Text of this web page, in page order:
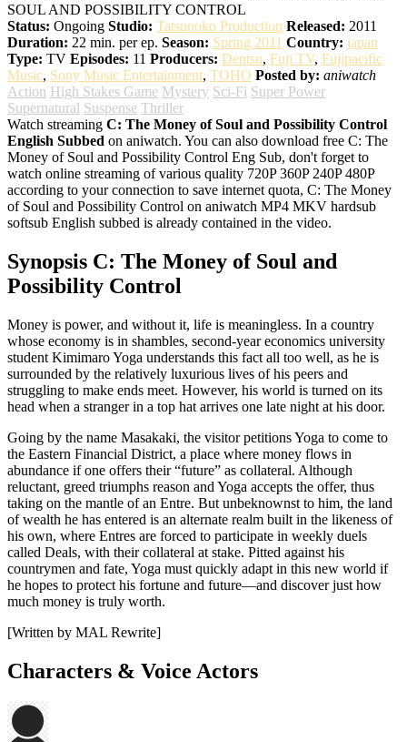
SOUL AND POSSIBILITY CONTROL
Status: Ongoing Studio: Tatsunoko Production Released: 2011
Duration: 22 min. per ep. Season: Spring 2011 Country: japan
Type: TV Episodes: 11 Producers: Dentsu, Fuji TV, Fujipacific
Music, Sony Music Entertainment, TOHO Posted by: aniwatch
Action High Stakes Game Mystery Sci-Fi Super Power
Supernatural Suspense Thriller
Watch streaming C: The Money of Soul and Possibility Control
English Subbed on aniwatch. You can also download free C: The
Money of Soul and Possibility Control Eng Sub, don't forget to
watch online streaming of various quality 720P 360P 240P 480P
according to your connection to save internet quota, C: The Money
of Soul and Possibility Control on aniwatch MP4 MKV hardsub
softsub English subbed is already contained in the video.
Synopsis C: The Money of Soul and
Possibility Control
Money is power, and without it, life is meaningless. In a country
whose economy is in shambles, second-year economics university
student Kimimaro Yoga understands this fact all too well, as he is
surrounded by the relatively luxurious lives of his peers and
struggling to make ends meet. However, his world is turned on its
head when a stranger in a top hat arrives one late night at his door.
Going by the name Masakaki, the visitor petitions Yoga to come to
the Eastern Financial District, a place where money flows in
abundance if one offers their “future” as collateral. Although
reluctant, greed triumphs reason and Yoga accepts the offer, thus
taking on the mantle of an Entre. But unbeknownst to him, the land
of wealth he has entered is an alternate realm built in the likeness of
his own, where Entres are forced to participate in weekly duels
called Deals, with their collateral at stake. Pitted against his
countrymen and fate, Yoga must quickly adapt in this new world if
he hopes to protect his fortune and future—and discover just how
much money is truly worth.
[Written by MAL Rewrite]
Characters & Voice Actors